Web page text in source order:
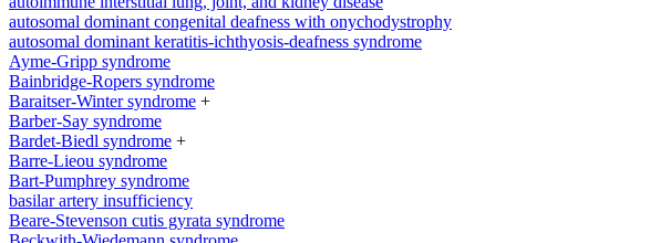
autosomal dominant congenital deafness with onychodystrophy
autosomal dominant keratitis-ichthyosis-deafness syndrome
Ayme-Gripp syndrome
Bainbridge-Ropers syndrome
Baraitser-Winter syndrome +
Barber-Say syndrome
Bardet-Biedl syndrome +
Barre-Lieou syndrome
Bart-Pumphrey syndrome
basilar artery insufficiency
Beare-Stevenson cutis gyrata syndrome